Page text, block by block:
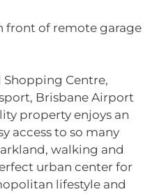
front of remote garage
Shopping Centre,
Brisbane Airport
property enjoys an
access to so many
walking and
urban center for
lifestyle and